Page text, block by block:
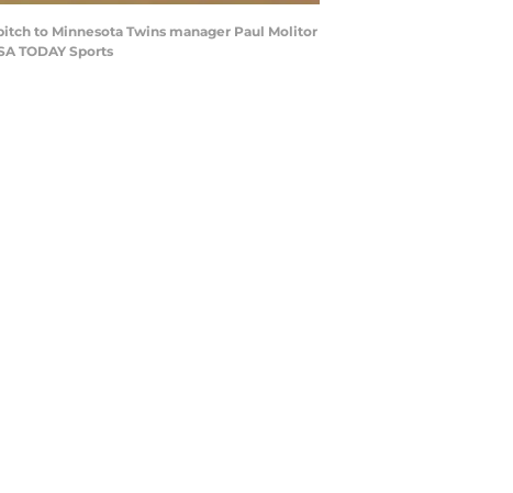
to Minnesota Twins manager Paul Molitor
TODAY Sports